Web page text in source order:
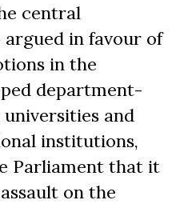
central
argued in favour of
in the
department-
and
institutions,
Parliament that it
on the